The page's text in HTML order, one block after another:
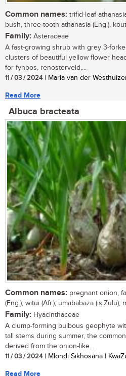
Common names: trifid-leaf
bush, three-tooth athanasia (Eng.),
Family: Asteraceae
A fast-growing shrub with grey 3-
clusters of beautiful yellow flower
for fynbos, renosterveld,...
11 / 03 / 2024| Maria van der
Read More
Albuca bracteata
Common names: pregnant onion,
(Eng.); witui (Afr.); umababaza (isiZulu);
Family: Hyacinthaceae
A clump-forming bulbous geophyte
tall stems during summer, the
derived from the onion-like...
11 / 03 / 2024| Mlondi Sikhosana |
Read More